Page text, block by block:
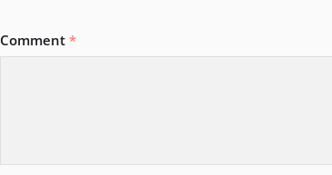
Comment *